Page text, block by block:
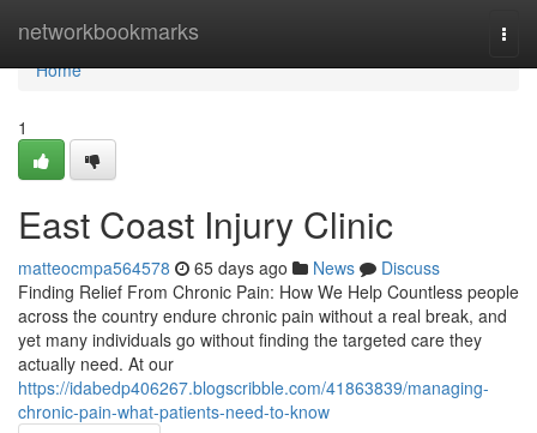
networkbookmarks
Home
Home
1
East Coast Injury Clinic
matteocmpa564578 65 days ago News
Discuss
Finding Relief From Chronic Pain: How We Help Countless people
across the country endure chronic pain without a real break, and
yet many individuals go without finding the targeted care they
actually need. At our
https://idabedp406267.blogscribble.com/41863839/managing-
chronic-pain-what-patients-need-to-know